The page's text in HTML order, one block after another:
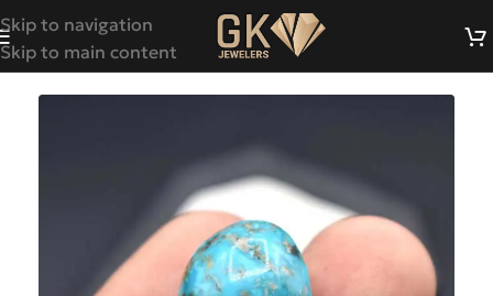
Skip to navigation
Skip to main content